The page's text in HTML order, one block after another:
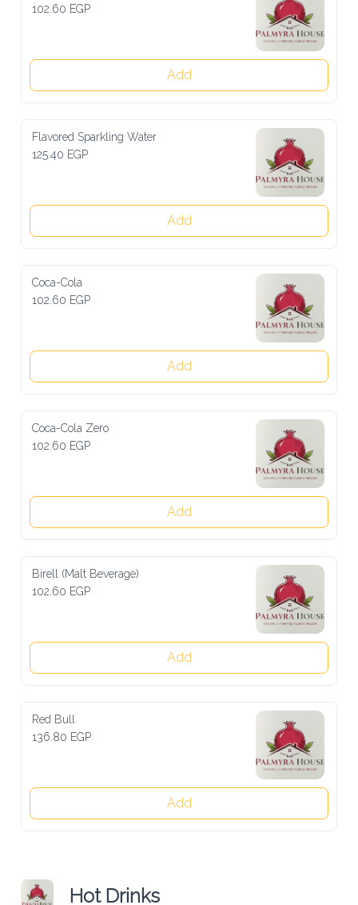
102.60 EGP
Add
Flavored Sparkling Water
125.40 EGP
Add
Coca-Cola
102.60 EGP
Add
Coca-Cola Zero
102.60 EGP
Add
Birell (Malt Beverage)
102.60 EGP
Add
Red Bull
136.80 EGP
Add
Hot Drinks